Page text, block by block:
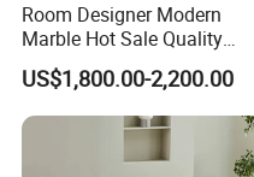
Room Designer Modern
Marble Hot Sale Quality
Dining Room High Quality
Wood Restaurant Hotel
Dining Table
US$1,800.00-2,200.00